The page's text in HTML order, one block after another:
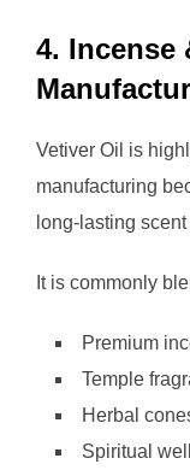
4. Incense
Vetiver Oil is
manufacturing
long-lasting
It is commonly
Premium
Temple
Herbal
Spiritual